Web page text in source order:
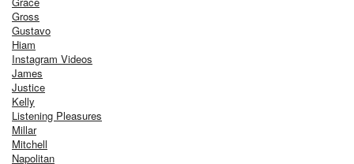
Gross
Gustavo
Hiam
Instagram Videos
James
Justice
Kelly
Listening Pleasures
Millar
Mitchell
Napolitan